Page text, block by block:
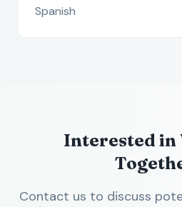
Spanish
Interested in
Contact us to discuss